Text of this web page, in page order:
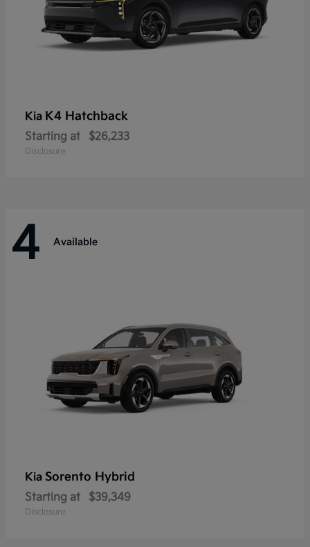
Kia K4 Hatchback
Starting at $26,233
Disclosure
4 Available
Kia Sorento Hybrid
Starting at $39,349
Disclosure